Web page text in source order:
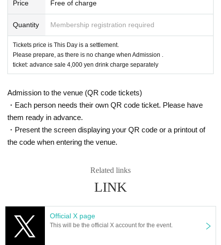
Price Free of charge
Quantity Membership registration required
Tickets price is This Day is a settlement.
Please prepare, as there is no change when Admission .
ticket: advance sale 4,000 yen drink charge separately
Admission to the venue (QR code tickets)
・Each person needs their own QR code ticket. Please have
them ready in advance.
・Present the screen displaying your QR code or a printout of
the code when entering the venue.
Related links
LINK
Official X page
This will be the official X account for the event.